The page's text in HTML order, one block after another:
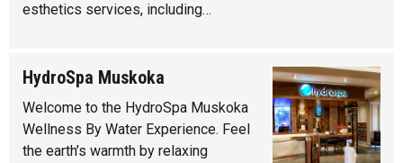
esthetics services, including…
HydroSpa Muskoka
Welcome to the HydroSpa Muskoka
Wellness By Water Experience. Feel
the earth’s warmth by relaxing